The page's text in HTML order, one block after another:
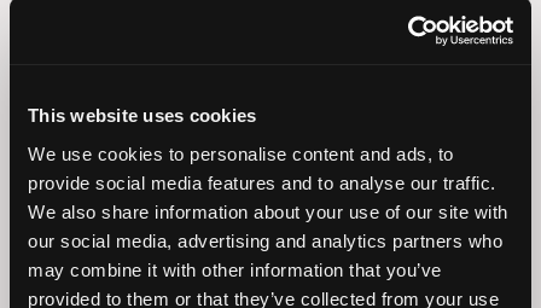
This website uses cookies
We use cookies to personalise content and ads, to
provide social media features and to analyse our traffic.
We also share information about your use of our site with
our social media, advertising and analytics partners who
may combine it with other information that you’ve
provided to them or that they’ve collected from your use
Operational
Excellence
Home Care